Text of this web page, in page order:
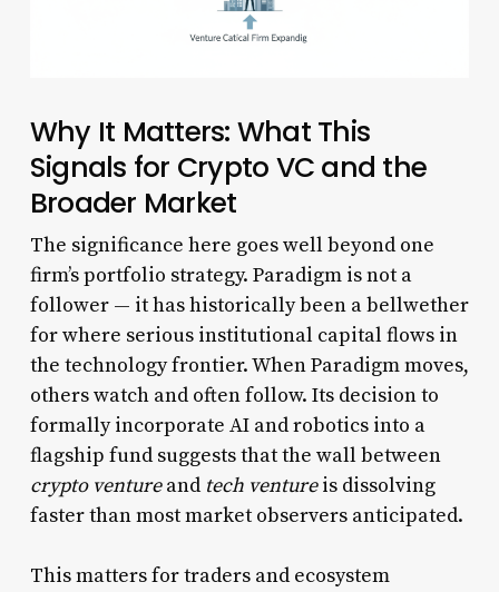
Why It Matters: What This
Signals for Crypto VC and the
Broader Market
The significance here goes well beyond one
firm’s portfolio strategy. Paradigm is not a
follower — it has historically been a bellwether
for where serious institutional capital flows in
the technology frontier. When Paradigm moves,
others watch and often follow. Its decision to
formally incorporate AI and robotics into a
flagship fund suggests that the wall between
crypto ventureand tech ventureis dissolving
faster than most market observers anticipated.
This matters for traders and ecosystem